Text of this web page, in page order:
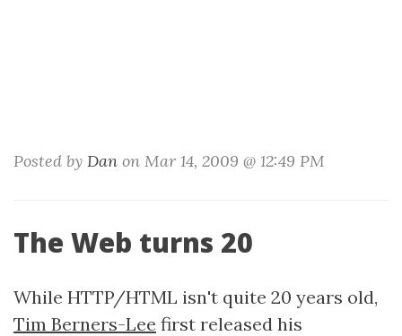
Posted by Dan on Mar 14, 2009 @ 12:49 PM
The Web turns 20
While HTTP/HTML isn't quite 20 years old,
Tim Berners-Lee first released his